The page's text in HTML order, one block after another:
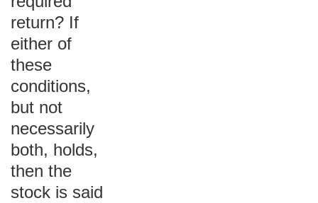
return? If
either of
these
conditions,
but not
necessarily
both, holds,
then the
stock is said